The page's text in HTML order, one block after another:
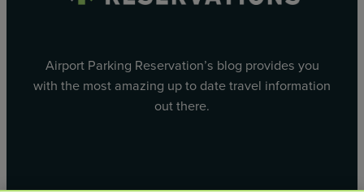
Airport Parking Reservation’s blog provides you
with the most amazing up to date travel information
out there.